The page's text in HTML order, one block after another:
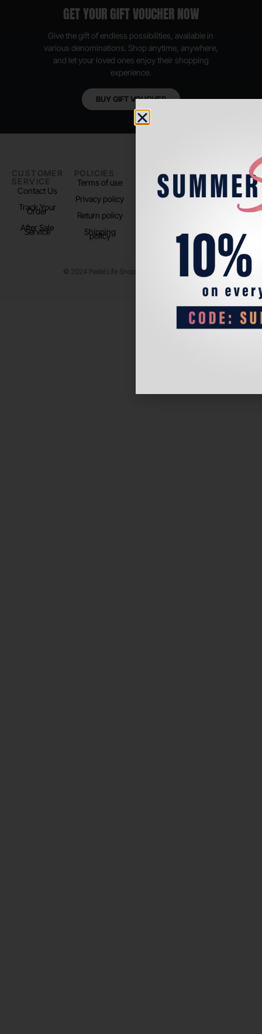
GET YOUR GIFT VOUCHER NOW
Give the gift of endless possibilities, available in
various denominations. Shop anytime, anywhere,
and let your loved ones enjoy their shopping
experience.
BUY GIFT VOUCHER
CUSTOMER
SERVICE
Contact Us
Track Your
Order
After Sale
Service
POLICIES
Terms of use
Privacy policy
Return policy
Shipping
policy
PADEL LIFE
About us
Store Location
FOLLOW
US
Instagram
© 2024 Padel Life Shop. All Rights Reserved.